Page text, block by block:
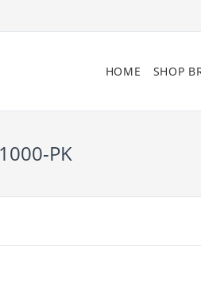
HOME SHOP
PK